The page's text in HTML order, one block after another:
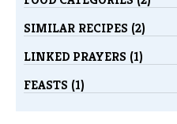
SIMILAR RECIPES (2)
LINKED PRAYERS (1)
FEASTS (1)